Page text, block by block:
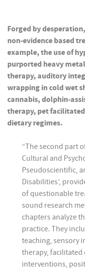
Forged by
non-evidence based
example, the use of
purported heavy
therapy, auditory
wrapping in cold wet
cannabis, dolphin-
therapy, pet
dietary regimes.
“The second part
Cultural and
Pseudoscientific,
Disabilities’,
of questionable
sound research
chapters analyze
practice. They
teaching, sensory
therapy,
interventions,